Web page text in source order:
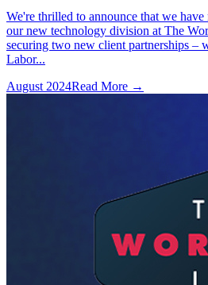
We're thrilled to announce that we
our new technology division at The
securing two new client partnerships
Labor...
August 2024Read More →